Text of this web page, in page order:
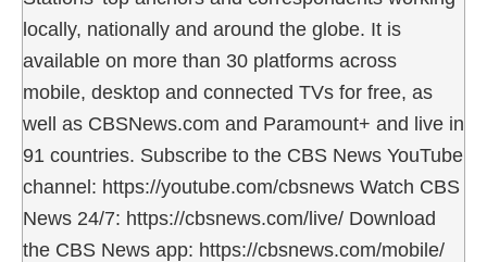
locally, nationally and around the globe. It is
available on more than 30 platforms across
mobile, desktop and connected TVs for free, as
well as CBSNews.com and Paramount+ and live in
91 countries. Subscribe to the CBS News YouTube
channel: https://youtube.com/cbsnews Watch CBS
News 24/7: https://cbsnews.com/live/ Download
the CBS News app: https://cbsnews.com/mobile/